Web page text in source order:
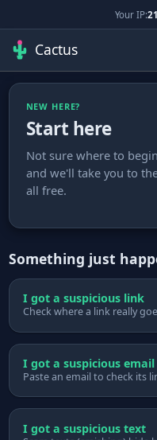
Your IP:
Cactus
NEW HERE?
Start here
Not sure where to
and we'll take you to
all free.
Something just
I got a suspicious link
Check where a link really
I got a suspicious email
Paste an email to check its
I got a suspicious text